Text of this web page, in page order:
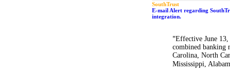
SouthTrust
E-mail Alert regarding
integration.
"Effective June
combined banking
Carolina, North
Mississippi,